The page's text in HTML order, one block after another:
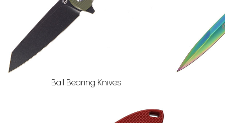
Ball Bearing Knives